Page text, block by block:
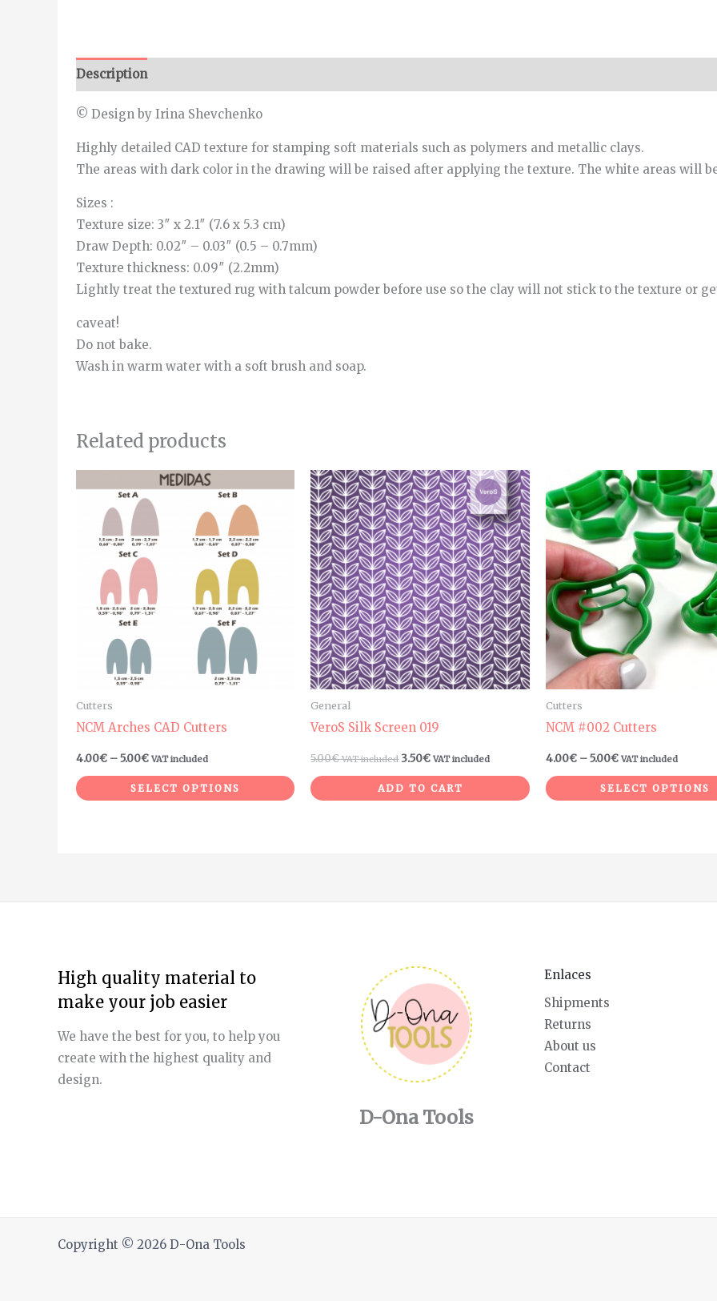
Description
© Design by Irina Shevchenko
Highly detailed CAD texture for stamping soft materials such as polymers and metallic clays.
The areas with dark color in the drawing will be raised after applying the texture. The white areas will
Sizes :
Texture size: 3″ x 2.1″ (7.6 x 5.3 cm)
Draw Depth: 0.02″ – 0.03″ (0.5 – 0.7mm)
Texture thickness: 0.09″ (2.2mm)
Lightly treat the textured rug with talcum powder before use so the clay will not stick to the texture or
caveat!
Do not bake.
Wash in warm water with a soft brush and soap.
Related products
Cutters
NCM Arches CAD Cutters
4.00€ – 5.00€
Price
range:
4.00€
through
5.00€
VAT included
SELECT OPTIONS
This
product
has
multiple
variants.
The
options
may
chosen
page
General
VeroS Silk Screen 019
5.00€ VAT included 3.50€ VAT included
ADD TO CART
Cutters
NCM #002 Cutters
4.00€ –5.00€
Price
range:
4.00€
through
5.00€
VAT included
SELECT OPTIONS
High quality material to
make your job easier
We have the best for you, to help you
create with the highest quality and
design.
D-Ona Tools
Enlaces
Shipments
Returns
About us
Contact
Copyright © 2026 D-Ona Tools